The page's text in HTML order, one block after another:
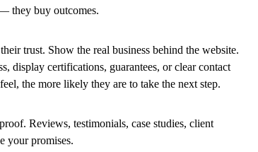
they buy outcomes.
trust. Show the real business behind the website.
display certifications, guarantees, or clear contact
the more likely they are to take the next step.
Reviews, testimonials, case studies, client
your promises.